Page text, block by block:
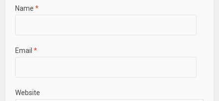
Name *
Email *
Website